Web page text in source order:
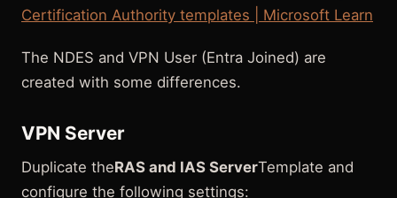
Certification Authority templates | Microsoft Learn
The NDES and VPN User (Entra Joined) are
created with some differences.
VPN Server
Duplicate theRAS and IAS ServerTemplate and
configure the following settings: